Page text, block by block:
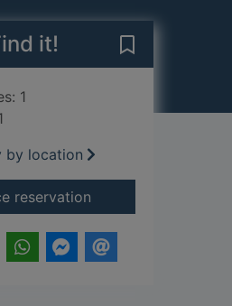
it!
1
by location
reservationfor Constable on